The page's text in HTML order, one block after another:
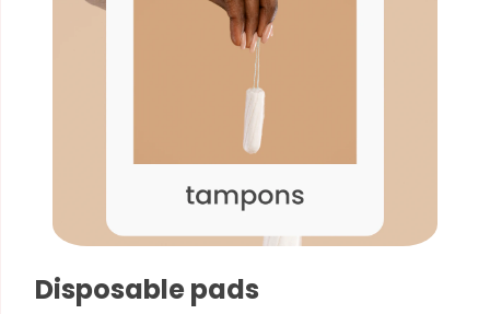
Disposable pads